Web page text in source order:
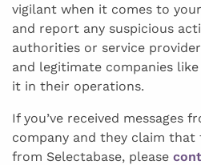
vigilant when it comes to
and report any suspicious
authorities or service
and legitimate companies
it in their operations.
If you’ve received messages
company and they claim that
from Selectabase, please